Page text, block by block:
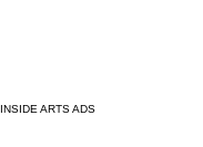
INSIDE ARTS ADS